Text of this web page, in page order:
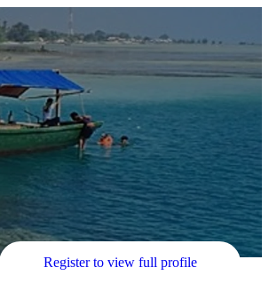
Register to view full profile